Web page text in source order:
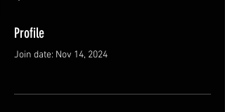
Profile
Join date: Nov 14, 2024